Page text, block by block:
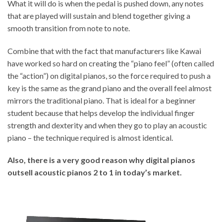
What it will do is when the pedal is pushed down, any notes
that are played will sustain and blend together giving a
smooth transition from note to note.
Combine that with the fact that manufacturers like Kawai
have worked so hard on creating the “piano feel” (often called
the “action”) on digital pianos, so the force required to push a
key is the same as the grand piano and the overall feel almost
mirrors the traditional piano. That is ideal for a beginner
student because that helps develop the individual finger
strength and dexterity and when they go to play an acoustic
piano – the technique required is almost identical.
Also, there is a very good reason why digital pianos
outsell acoustic pianos 2 to 1 in today’s market.